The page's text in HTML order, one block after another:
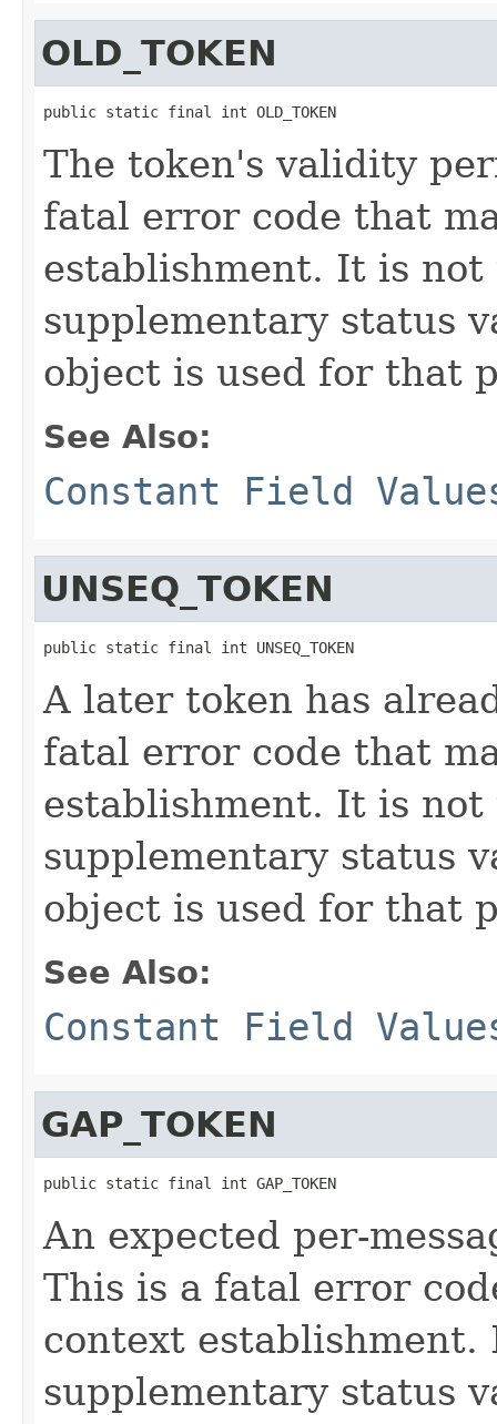
OLD_TOKEN
public static final int OLD_TOKEN
The token's validity
fatal error code that
establishment. It is
supplementary status
object is used for that
See Also:
Constant Field
UNSEQ_TOKEN
public static final int UNSEQ_TOKEN
A later token has
fatal error code that
establishment. It is
supplementary status
object is used for that
See Also:
Constant Field
GAP_TOKEN
public static final int GAP_TOKEN
An expected per-
This is a fatal error
context
supplementary status